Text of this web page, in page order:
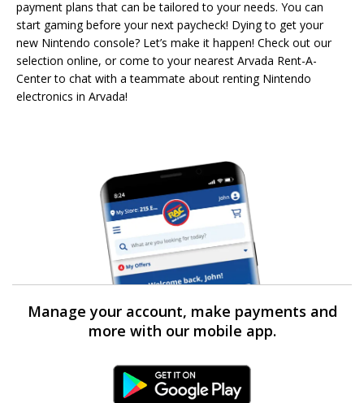
payment plans that can be tailored to your needs. You can
start gaming before your next paycheck! Dying to get your
new Nintendo console? Let’s make it happen! Check out our
selection online, or come to your nearest Arvada Rent-A-
Center to chat with a teammate about renting Nintendo
electronics in Arvada!
Manage your account, make payments and
more with our mobile app.
Android Link